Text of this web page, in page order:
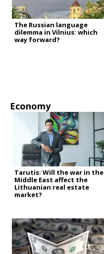
The Russian language
dilemma in Vilnius: which
way forward?
Economy
Tarutis: Will the war in the
Middle East affect the
Lithuanian real estate
market?